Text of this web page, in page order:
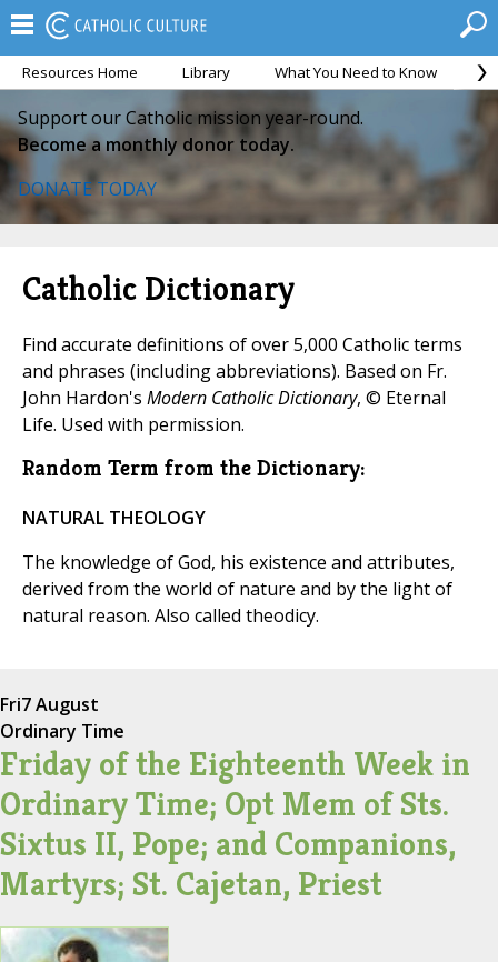
Resources Home Library What You Need to Know
Support our Catholic mission year-round.
Become a monthly donor today.
DONATE TODAY
Catholic Dictionary
Find accurate definitions of over 5,000 Catholic terms
and phrases (including abbreviations). Based on Fr.
John Hardon's Modern Catholic Dictionary, © Eternal
Life. Used with permission.
Random Term from the Dictionary:
NATURAL THEOLOGY
The knowledge of God, his existence and attributes,
derived from the world of nature and by the light of
natural reason. Also called theodicy.
Fri7 August
Ordinary Time
Friday of the Eighteenth Week in
Ordinary Time; Opt Mem of Sts.
Sixtus II, Pope; and Companions,
Martyrs; St. Cajetan, Priest